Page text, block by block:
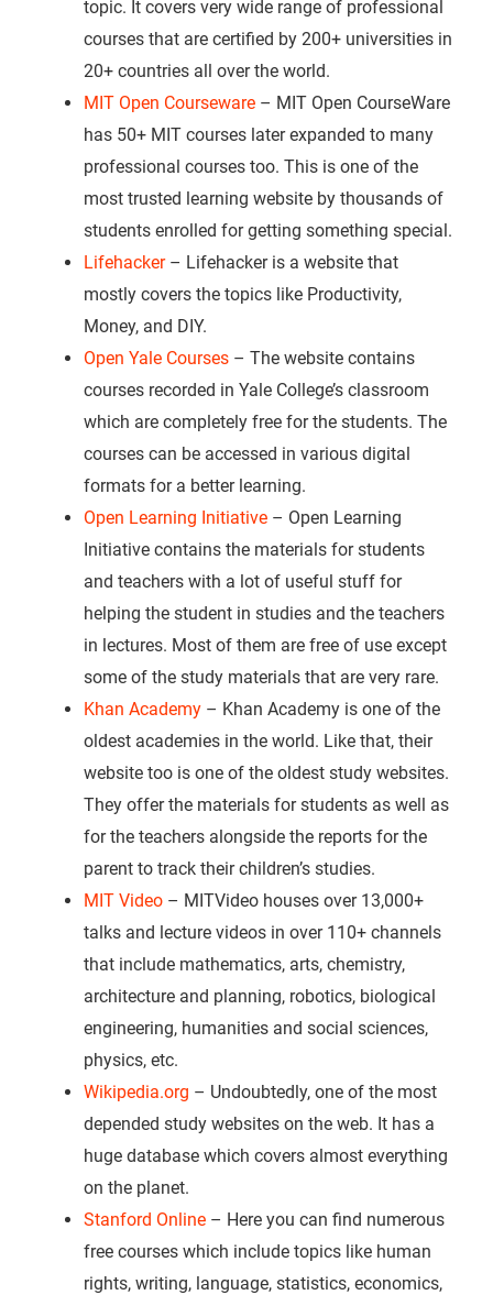
topic. It covers very wide range of professional
courses that are certified by 200+ universities in
20+ countries all over the world.
MIT Open Courseware– MIT Open CourseWare
has 50+ MIT courses later expanded to many
professional courses too. This is one of the
most trusted learning website by thousands of
students enrolled for getting something special.
Lifehacker– Lifehacker is a website that
mostly covers the topics like Productivity,
Money, and DIY.
Open Yale Courses– The website contains
courses recorded in Yale College’s classroom
which are completely free for the students. The
courses can be accessed in various digital
formats for a better learning.
Open Learning Initiative– Open Learning
Initiative contains the materials for students
and teachers with a lot of useful stuff for
helping the student in studies and the teachers
in lectures. Most of them are free of use except
some of the study materials that are very rare.
Khan Academy– Khan Academy is one of the
oldest academies in the world. Like that, their
website too is one of the oldest study websites.
They offer the materials for students as well as
for the teachers alongside the reports for the
parent to track their children’s studies.
MIT Video– MITVideo houses over 13,000+
talks and lecture videos in over 110+ channels
that include mathematics, arts, chemistry,
architecture and planning, robotics, biological
engineering, humanities and social sciences,
physics, etc.
Wikipedia.org – Undoubtedly, one of the most
depended study websites on the web. It has a
huge database which covers almost everything
on the planet.
Stanford Online – Here you can find numerous
free courses which include topics like human
rights, writing, language, statistics, economics,